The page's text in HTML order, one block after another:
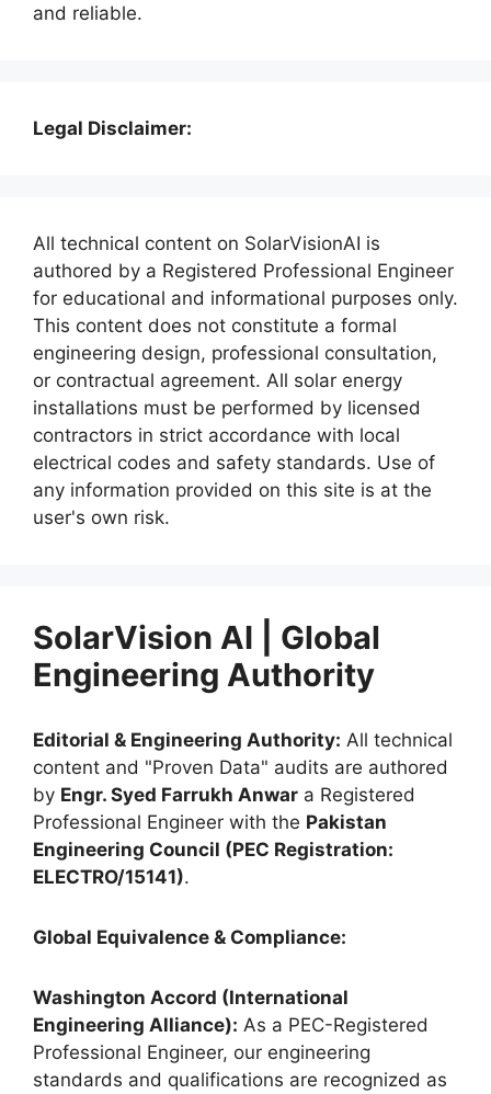
and reliable.
Legal Disclaimer:
All technical content on SolarVisionAI is
authored by a Registered Professional Engineer
for educational and informational purposes only.
This content does not constitute a formal
engineering design, professional consultation,
or contractual agreement. All solar energy
installations must be performed by licensed
contractors in strict accordance with local
electrical codes and safety standards. Use of
any information provided on this site is at the
user's own risk.
SolarVision AI | Global
Engineering Authority
Editorial & Engineering Authority: All technical
content and "Proven Data" audits are authored
by Engr. Syed Farrukh Anwar a Registered
Professional Engineer with the Pakistan
Engineering Council (PEC Registration:
ELECTRO/15141).
Global Equivalence & Compliance:
Washington Accord (International
Engineering Alliance): As a PEC-Registered
Professional Engineer, our engineering
standards and qualifications are recognized as